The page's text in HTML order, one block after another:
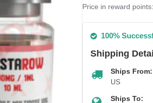
Price in reward
100%
Shipping
Ships From:
US
Ships To: